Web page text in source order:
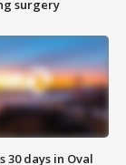
surgery
30 days in Oval